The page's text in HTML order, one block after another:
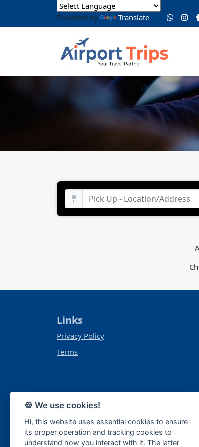
Powered by Translate
Links
Privacy Policy
Terms
🍪 We use cookies!
Hi, this website uses essential cookies to ensure
its proper operation and tracking cookies to
understand how you interact with it. The latter